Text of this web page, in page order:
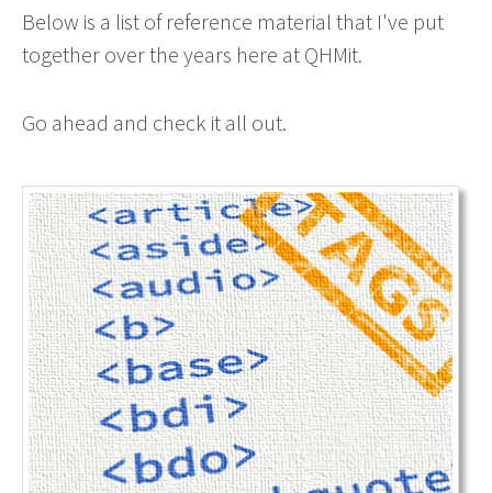
Below is a list of reference material that I've put
together over the years here at QHMit.
Go ahead and check it all out.